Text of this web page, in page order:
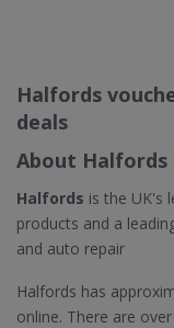
Halfords
deals
About Halfords
Halfords is the UK's
products and a
and auto repair
Halfords has
online. There are